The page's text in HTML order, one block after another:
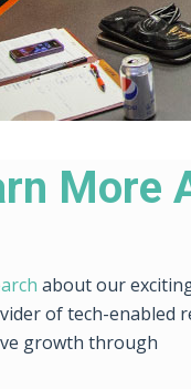
More
about our
of tech-enabled
growth through